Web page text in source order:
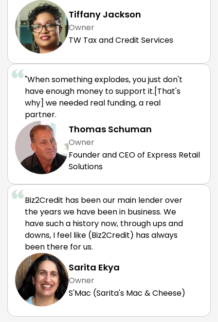
Tiffany Jackson
Owner
TW Tax and Credit Services
"When something explodes, you just don't
have enough money to support it.[That's
why] we needed real funding, a real
partner.
Thomas Schuman
Owner
Founder and CEO of Express Retail
Solutions
Biz2Credit has been our main lender over
the years we have been in business. We
have such a history now, through ups and
downs, I feel like (Biz2Credit) has always
been there for us.
Sarita Ekya
Owner
S'Mac (Sarita's Mac & Cheese)